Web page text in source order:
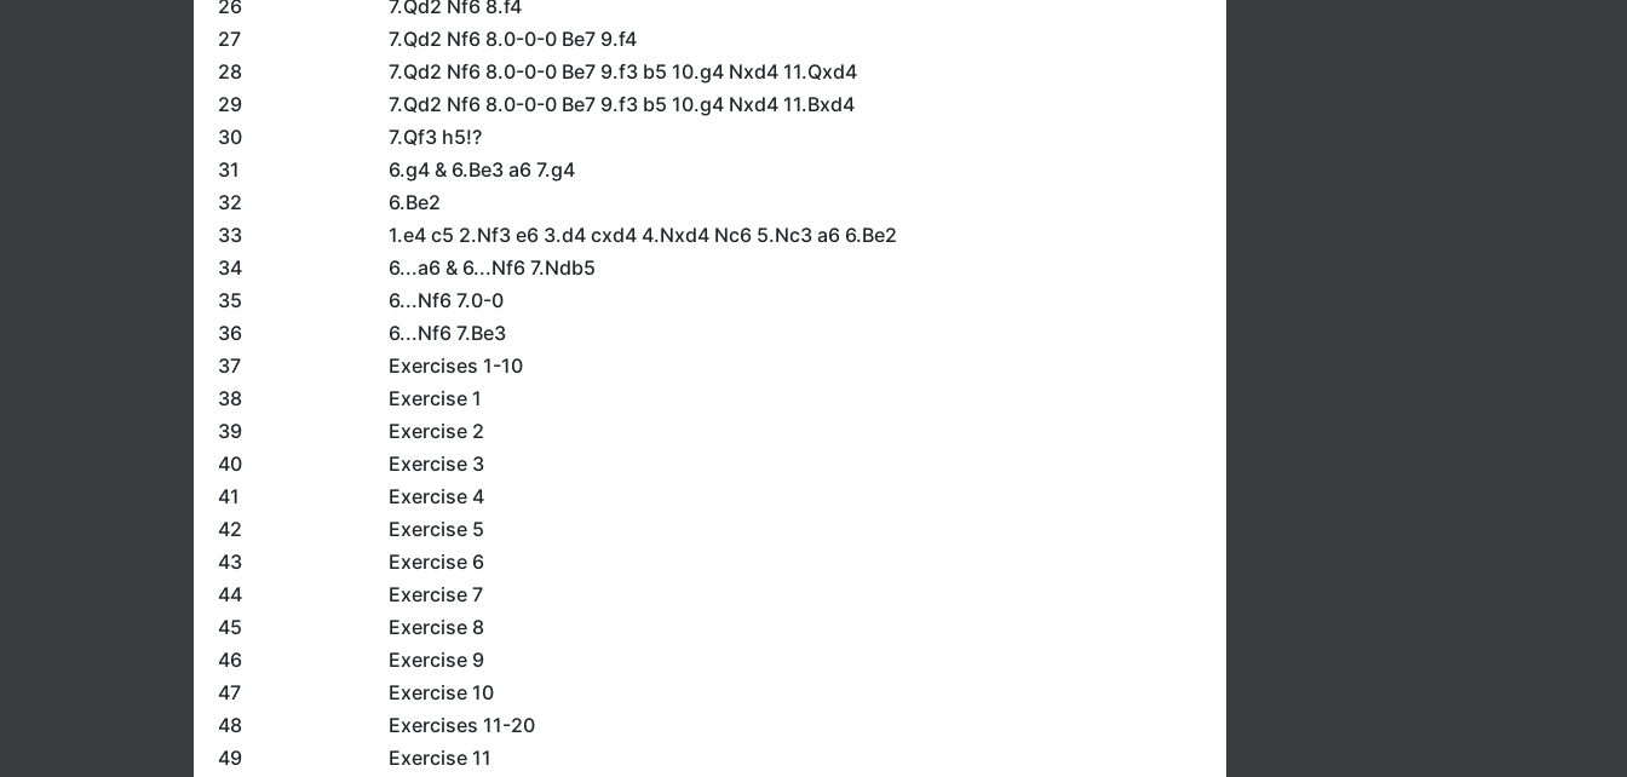
26
7.Qd2 Nf6 8.f4
27
7.Qd2 Nf6 8.0-0-0 Be7 9.f4
28
7.Qd2 Nf6 8.0-0-0 Be7 9.f3 b5 10.g4 Nxd4 11.Qxd4
29
7.Qd2 Nf6 8.0-0-0 Be7 9.f3 b5 10.g4 Nxd4 11.Bxd4
30
7.Qf3 h5!?
31
6.g4 & 6.Be3 a6 7.g4
32
6.Be2
33
1.e4 c5 2.Nf3 e6 3.d4 cxd4 4.Nxd4 Nc6 5.Nc3 a6 6.Be2
34
6...a6 & 6...Nf6 7.Ndb5
35
6...Nf6 7.0-0
36
6...Nf6 7.Be3
37
Exercises 1-10
38
Exercise 1
39
Exercise 2
40
Exercise 3
41
Exercise 4
42
Exercise 5
43
Exercise 6
44
Exercise 7
45
Exercise 8
46
Exercise 9
47
Exercise 10
48
Exercises 11-20
49
Exercise 11